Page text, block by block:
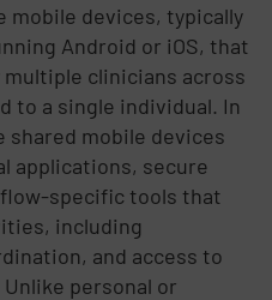
mobile devices, typically
Android or iOS, that
clinicians across
to a single individual. In
mobile devices
applications, secure
specific tools that
including
and access to
personal or